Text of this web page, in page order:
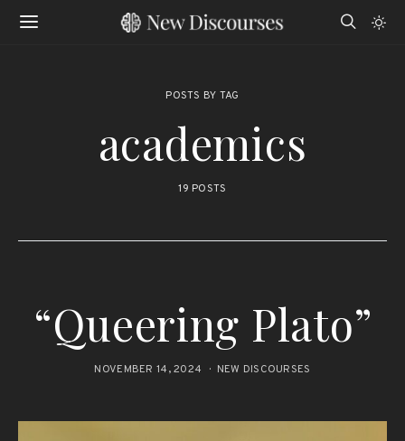
POSTS BY TAG
academics
19 POSTS
“Queering Plato”
NOVEMBER 14, 2024 NEW DISCOURSES